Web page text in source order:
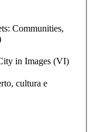
Communities,
in Images (VI)
cultura e